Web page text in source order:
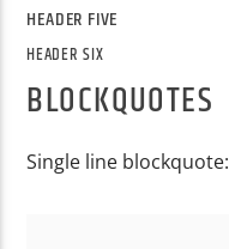
HEADER FIVE
HEADER SIX
BLOCKQUOTES
Single line blockquote: